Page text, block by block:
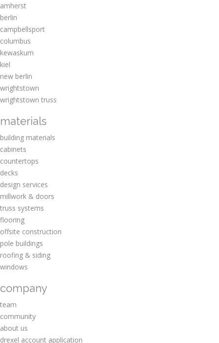
amherst
berlin
campbellsport
columbus
kewaskum
kiel
new berlin
wrightstown
wrightstown truss
materials
building materials
cabinets
countertops
decks
design services
millwork & doors
truss systems
flooring
offsite construction
pole buildings
roofing & siding
windows
company
team
community
about us
drexel account application